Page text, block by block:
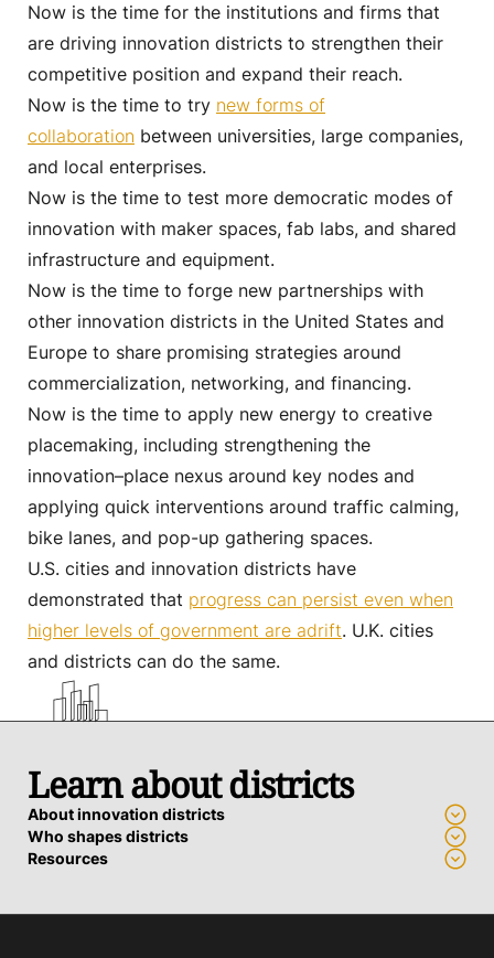
Now is the time for the institutions and firms that
are driving innovation districts to strengthen their
competitive position and expand their reach.
Now is the time to try new forms of
collaboration between universities, large companies,
and local enterprises.
Now is the time to test more democratic modes of
innovation with maker spaces, fab labs, and shared
infrastructure and equipment.
Now is the time to forge new partnerships with
other innovation districts in the United States and
Europe to share promising strategies around
commercialization, networking, and financing.
Now is the time to apply new energy to creative
placemaking, including strengthening the
innovation–place nexus around key nodes and
applying quick interventions around traffic calming,
bike lanes, and pop-up gathering spaces.
U.S. cities and innovation districts have
demonstrated that progress can persist even when
higher levels of government are adrift. U.K. cities
and districts can do the same.
Learn about districts
About innovation districts
Who shapes districts
Resources